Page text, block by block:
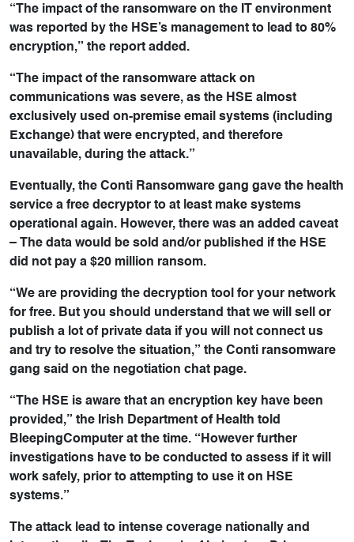
“The impact of the ransomware on the IT environment
was reported by the HSE’s management to lead to 80%
encryption,” the report added.
“The impact of the ransomware attack on
communications was severe, as the HSE almost
exclusively used on-premise email systems (including
Exchange) that were encrypted, and therefore
unavailable, during the attack.”
Eventually, the Conti Ransomware gang gave the health
service a free decryptor to at least make systems
operational again. However, there was an added caveat
– The data would be sold and/or published if the HSE
did not pay a $20 million ransom.
“We are providing the decryption tool for your network
for free. But you should understand that we will sell or
publish a lot of private data if you will not connect us
and try to resolve the situation,” the Conti ransomware
gang said on the negotiation chat page.
“The HSE is aware that an encryption key have been
provided,” the Irish Department of Health told
BleepingComputer at the time. “However further
investigations have to be conducted to assess if it will
work safely, prior to attempting to use it on HSE
systems.”
The attack lead to intense coverage nationally and